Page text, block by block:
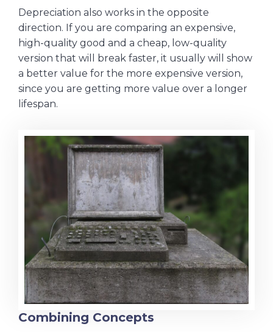
Depreciation also works in the opposite
direction. If you are comparing an expensive,
high-quality good and a cheap, low-quality
version that will break faster, it usually will show
a better value for the more expensive version,
since you are getting more value over a longer
lifespan.
Combining Concepts